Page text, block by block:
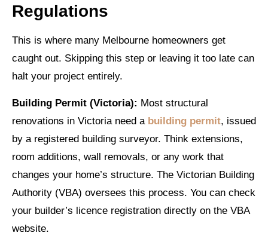
Regulations
This is where many Melbourne homeowners get
caught out. Skipping this step or leaving it too late can
halt your project entirely.
Building Permit (Victoria): Most structural
renovations in Victoria need a building permit, issued
by a registered building surveyor. Think extensions,
room additions, wall removals, or any work that
changes your home’s structure. The Victorian Building
Authority (VBA) oversees this process. You can check
your builder’s licence registration directly on the VBA
website.